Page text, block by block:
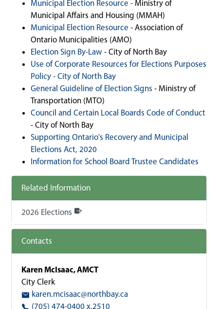
Municipal Election Resource - Ministry of
Municipal Affairs and Housing (MMAH)
Municipal Election Resource - Association of
Ontario Municipalities (AMO)
Election Sign By-Law - City of North Bay
Use of Corporate Resources for Elections Purposes
Policy - City of North Bay
General Guideline of Election Signs - Ministry of
Transportation (MTO)
Council and Certain Local Boards Code of Conduct
- City of North Bay
Supporting Ontario's Recovery and Municipal
Elections Act, 2020
Information for School Board Trustee Candidates
Related Information
2026 Elections
Contacts
Karen McIsaac, AMCT
City Clerk
karen.mcisaac@northbay.ca
(705) 474-0400 x.2510